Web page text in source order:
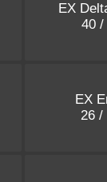
EX
40
EX
26